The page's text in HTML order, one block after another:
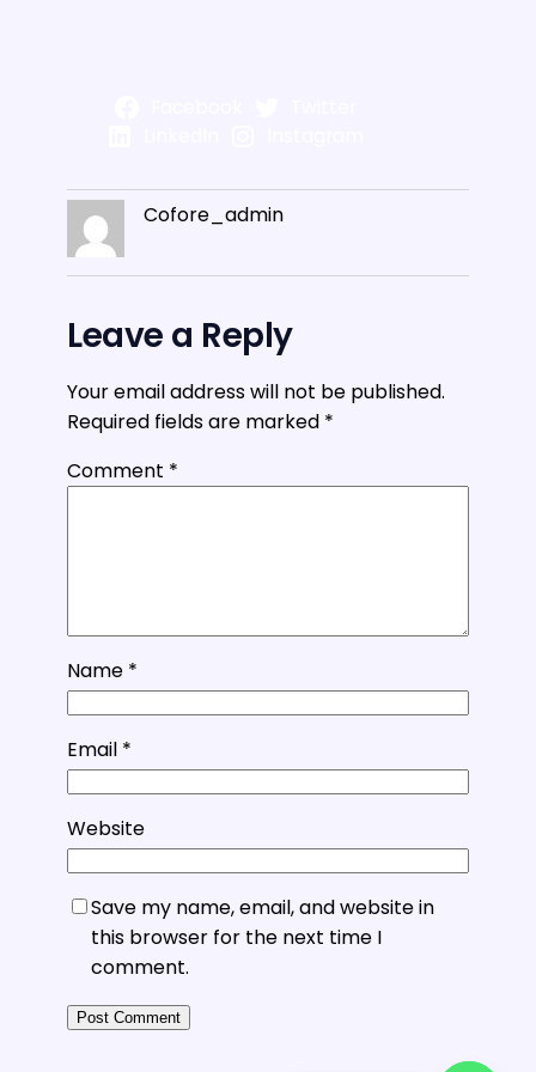
Cofore_admin
Leave a Reply
Your email address will not be published.
Required fields are marked *
Comment *
Name *
Email *
Website
Save my name, email, and website in
this browser for the next time I
comment.